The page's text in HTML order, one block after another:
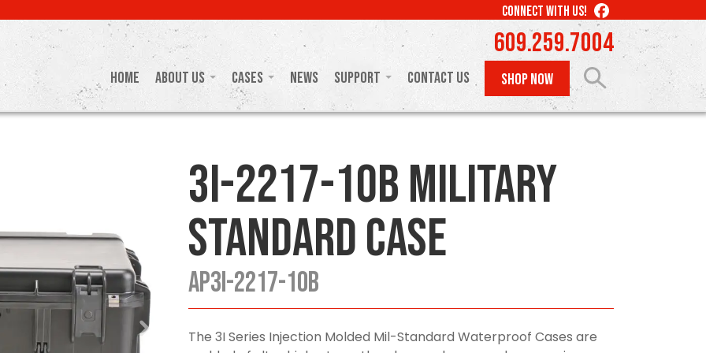
CONNECT WITH US! LIKE
US
ON
FACEBOOK
609.259.7004
Home About Us Cases News Support Contact Us SHOP NOW
3I-2217-10B Military
Standard Case
AP3I-2217-10B
The 3I Series Injection Molded Mil-Standard Waterproof Cases are